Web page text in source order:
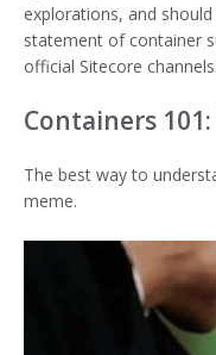
explorations, and
statement of container
official Sitecore channels.
Containers
The best way to
meme.